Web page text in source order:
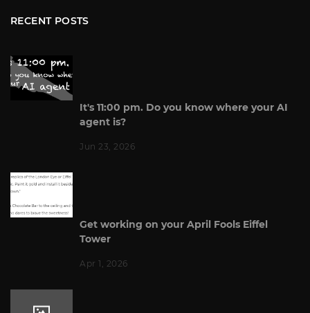
RECENT POSTS
It's 11:00 pm. Do you know where your AI
agent is?
Jun 23, 2026
Get working on your April Fools Eiffel
Tower
Apr 1, 2026